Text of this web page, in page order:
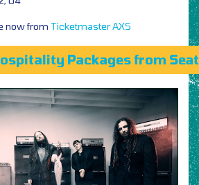
now from TicketmasterAXS
Packages from